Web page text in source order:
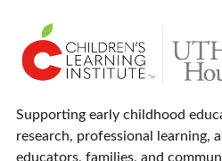
Supporting early childhood
research, professional learning,
educators, families, and